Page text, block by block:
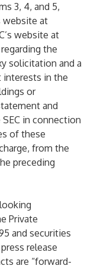
3, 4, and 5,
website at
website at
the
solicitation and a
interests in the
or
and
in connection
of these
from the
preceding
Private
and securities
release
are “forward-